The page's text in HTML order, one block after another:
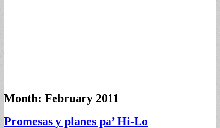
Month: February 2011
Promesas y planes pa’ Hi-Lo